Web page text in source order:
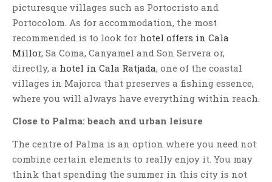
picturesque villages such as Portocristo and
Portocolom. As for accommodation, the most
recommended is to look for hotel offers in Cala
Millor, Sa Coma, Canyamel and Son Servera or,
directly, a hotel in Cala Ratjada, one of the coastal
villages in Majorca that preserves a fishing essence,
where you will always have everything within reach.
Close to Palma: beach and urban leisure
The centre of Palma is an option where you need not
combine certain elements to really enjoy it. You may
think that spending the summer in this city is not